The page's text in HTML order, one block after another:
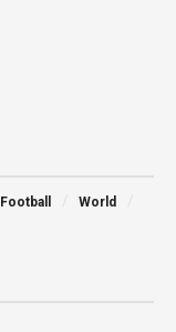
Football
World